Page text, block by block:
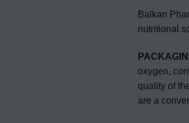
Balkan
nutritional
oxygen,
quality of
are a